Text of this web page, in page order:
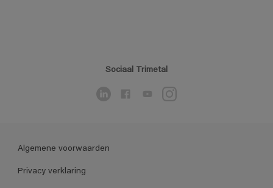
Sociaal Trimetal
Algemene voorwaarden
Privacy verklaring